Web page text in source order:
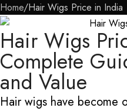
Home Hair Wigs Price in India
Hair Wigs
Complete
and Value
Hair wigs have become